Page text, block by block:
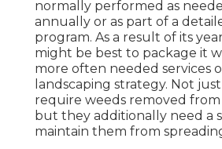
normally performed as
annually or as part of a
program. As a result of its
might be best to package it
more often needed services
landscaping strategy. Not
require weeds removed
but they additionally need a
maintain them from